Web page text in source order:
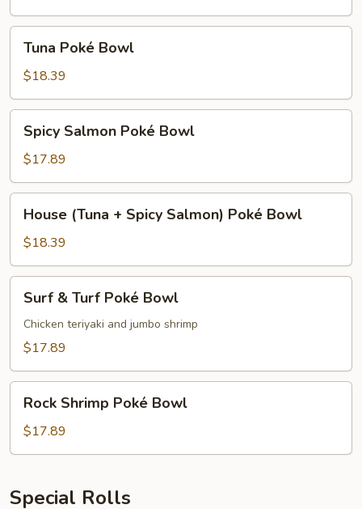
Bowl
Poké
Bowl
Tuna Poké Bowl
$18.39
Salmon
Poké
Bowl
Spicy Salmon Poké Bowl
$17.89
(Tuna
Spicy
Salmon)
Poké
Bowl
House (Tuna + Spicy Salmon) Poké Bowl
$18.39
Turf
Poké
Surf & Turf Poké Bowl
Chicken teriyaki and jumbo shrimp
$17.89
Shrimp
Poké
Bowl
Rock Shrimp Poké Bowl
$17.89
Special Rolls